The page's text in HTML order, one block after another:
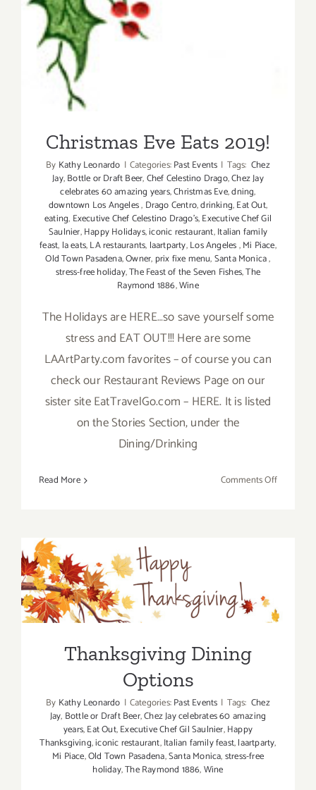
Christmas Eve Eats 2019!
By Kathy Leonardo | Categories:Past Events | Tags: Chez
Jay,Bottle or Draft Beer,Chef Celestino Drago,Chez Jay
celebrates 60 amazing years,Christmas Eve,dning,
downtown Los Angeles, Drago Centro,drinking,Eat Out,
eating, Executive Chef Celestino Drago’s,Executive Chef Gil
Saulnier,Happy Holidays,iconic restaurant,Italian family
feast, la eats,LA restaurants, laartparty,Los Angeles,Mi Piace,
Old Town Pasadena,Owner, prix fixe menu,Santa Monica,
stress-free holiday,The Feast of the Seven Fishes,The
Raymond 1886,Wine
The Holidays are HERE…so save yourself some
stress and EAT OUT!!! Here are some
LAArtParty.com favorites – of course you can
check our Restaurant Reviews Page on our
sister site EatTravelGo.com – HERE. It is listed
on the Stories Section, under the
Dining/Drinking
Read More Comments Offon
Thanksgiving Dining
Options
Thanksgiving Dining
Options
By Kathy Leonardo | Categories:Past Events | Tags: Chez
Jay, Bottle or Draft Beer,Chez Jay celebrates 60 amazing
years,Eat Out,Executive Chef Gil Saulnier,Happy
Thanksgiving,iconic restaurant,Italian family feast,laartparty,
Mi Piace,Old Town Pasadena,Santa Monica,stress-free
holiday,The Raymond 1886,Wine